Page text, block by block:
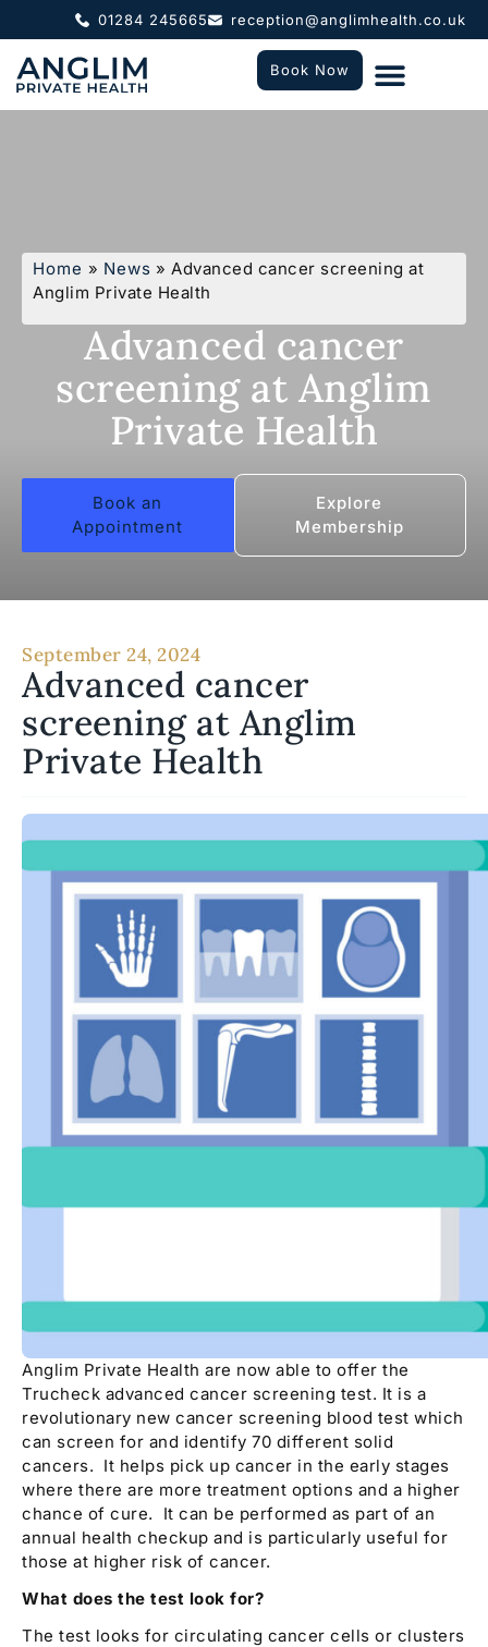
01284 245665 reception@anglimhealth.co.uk
Book Now
Home » News » Advanced cancer screening at
Anglim Private Health
Advanced cancer
screening at Anglim
Private Health
Book an
Appointment
Explore
Membership
September 24, 2024
Advanced cancer
screening at Anglim
Private Health
Anglim Private Health are now able to offer the
Trucheck advanced cancer screening test. It is a
revolutionary new cancer screening blood test which
can screen for and identify 70 different solid
cancers. It helps pick up cancer in the early stages
where there are more treatment options and a higher
chance of cure. It can be performed as part of an
annual health checkup and is particularly useful for
those at higher risk of cancer.
What does the test look for?
The test looks for circulating cancer cells or clusters